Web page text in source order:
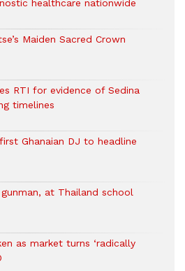
healthcare nationwide
Maiden Sacred Crown
RTI for evidence of Sedina
timelines
Ghanaian DJ to headline
at Thailand school
as market turns ‘radically